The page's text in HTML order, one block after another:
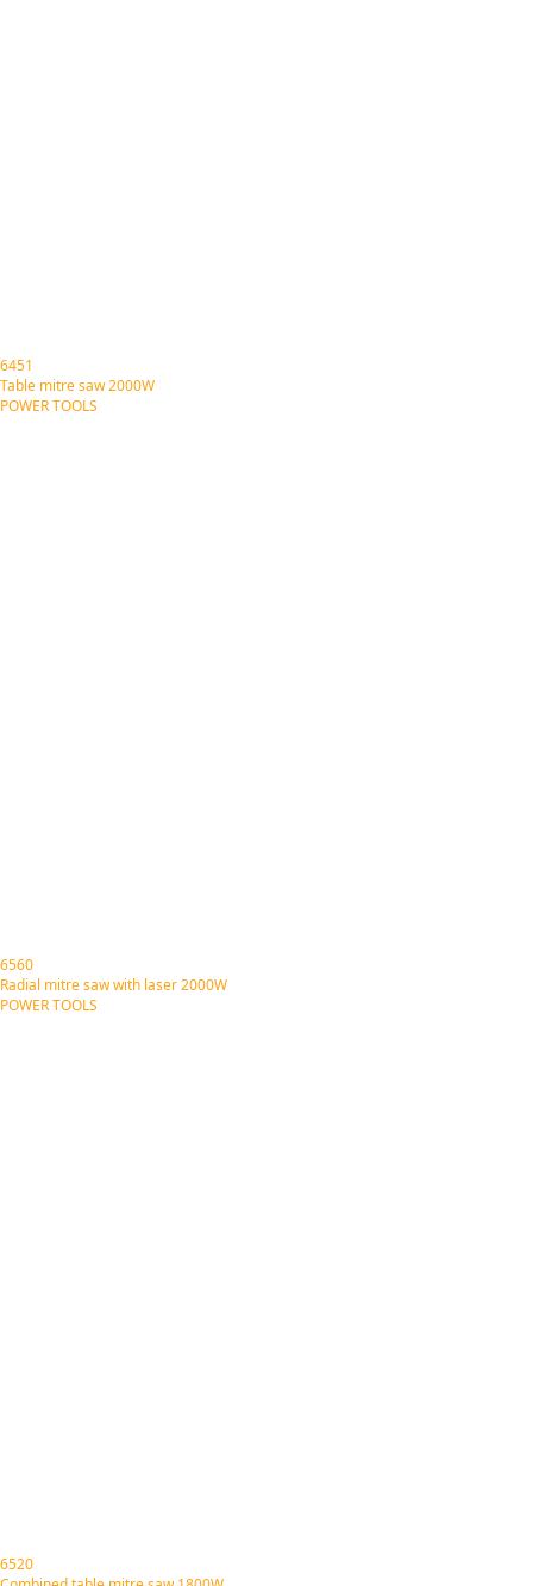
6451
Table mitre saw 2000W
POWER TOOLS
6560
Radial mitre saw with laser 2000W
POWER TOOLS
6520